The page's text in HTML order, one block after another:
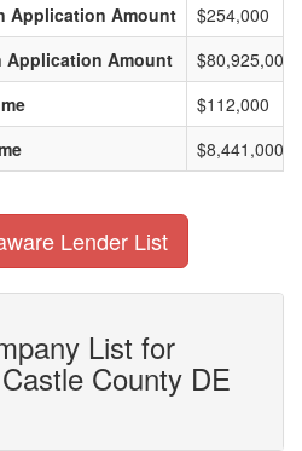
Application Amount
$254,000
Application Amount
$80,925,000
$112,000
$8,441,000
Lender List
List for
County DE